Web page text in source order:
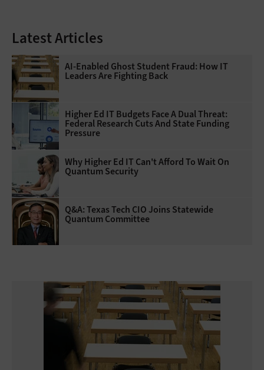
Latest Articles
AI-Enabled Ghost Student Fraud: How IT
Leaders Are Fighting Back
Higher Ed IT Budgets Face A Dual Threat:
Federal Research Cuts And State Funding
Pressure
Why Higher Ed IT Can't Afford To Wait On
Quantum Security
Q&A: Texas Tech CIO Joins Statewide
Quantum Committee